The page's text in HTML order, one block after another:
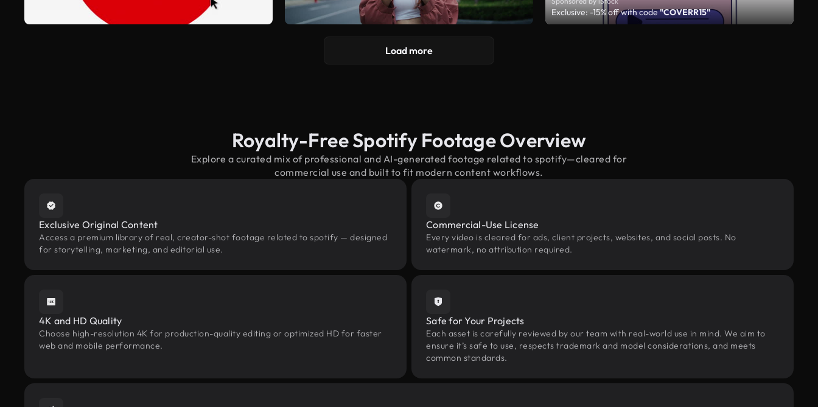
Exclusive: -15% off with code"COVERR15"
Load more
Royalty-Free Spotify Footage Overview
Explore a curated mix of professional and AI-generated footage related to spotify—cleared for
commercial use and built to fit modern content workflows.
Exclusive Original Content
Access a premium library of real, creator-shot footage related to spotify — designed
for storytelling, marketing, and editorial use.
Commercial-Use License
Every video is cleared for ads, client projects, websites, and social posts. No
watermark, no attribution required.
4K and HD Quality
Choose high-resolution 4K for production-quality editing or optimized HD for faster
web and mobile performance.
Safe for Your Projects
Each asset is carefully reviewed by our team with real-world use in mind. We aim to
ensure it’s safe to use, respects trademark and model considerations, and meets
common standards.